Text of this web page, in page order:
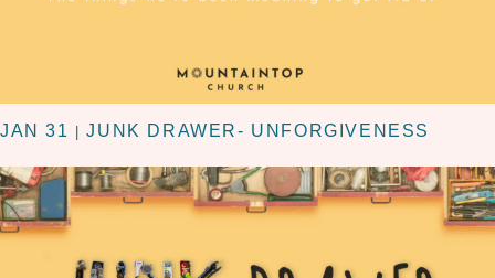
JAN 31 |JUNK DRAWER- UNFORGIVENESS